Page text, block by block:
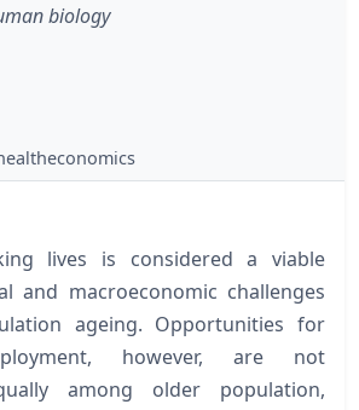
biology
lives is considered a viable
and macroeconomic challenges
ageing. Opportunities for
however, are not
among older population,